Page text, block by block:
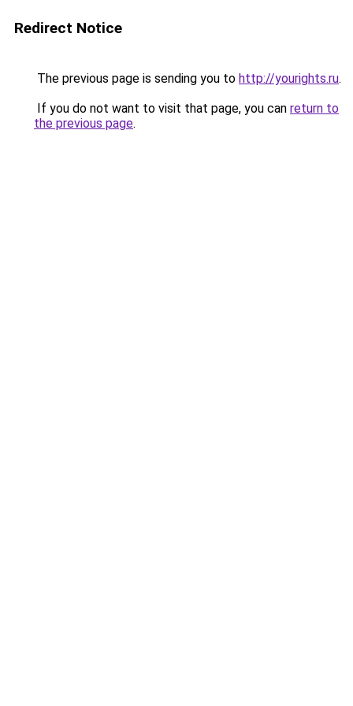
Redirect Notice
The previous page is sending you to http://yourights.ru.
If you do not want to visit that page, you can return to
the previous page.